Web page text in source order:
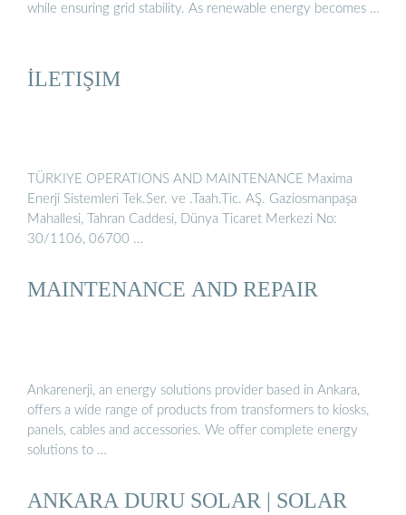
while ensuring grid stability. As renewable energy becomes …
İLETIŞIM
TÜRKIYE OPERATIONS AND MAINTENANCE Maxima
Enerji Sistemleri Tek.Ser. ve .Taah.Tic. AŞ. Gaziosmanpaşa
Mahallesi, Tahran Caddesi, Dünya Ticaret Merkezi No:
30/1106, 06700 …
MAINTENANCE AND REPAIR
Ankarenerji, an energy solutions provider based in Ankara,
offers a wide range of products from transformers to kiosks,
panels, cables and accessories. We offer complete energy
solutions to …
ANKARA DURU SOLAR | SOLAR